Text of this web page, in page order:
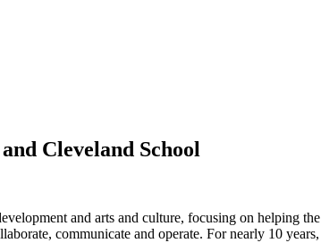
Cleveland School
and arts and culture, focusing on helping the
communicate and operate. For nearly 10 years,